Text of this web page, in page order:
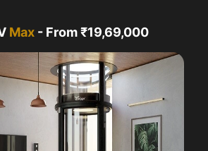
Max - From ₹19,69,000